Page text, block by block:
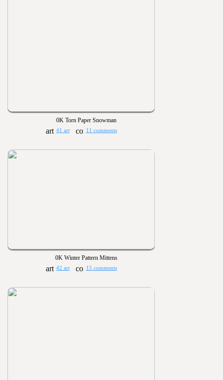
0K Torn Paper Snowman
41 art 11 comments
0K Winter Pattern Mittens
42 art 15 comments